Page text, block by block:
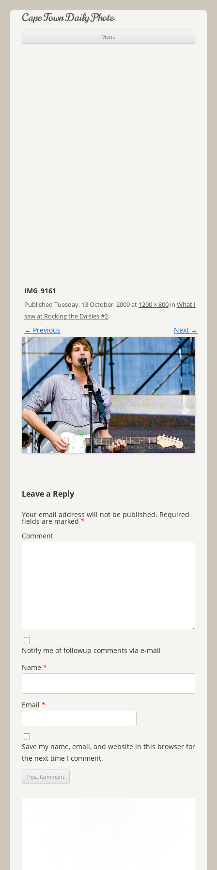
Cape Town Daily Photo
Menu
Skip to content
IMG_9161
Published Tuesday, 13 October, 2009at 1200 × 800in What I
saw at Rocking the Daisies #2.
← Previous Next →
Leave a Reply
Your email address will not be published. Required
fields are marked *
Comment
Notify me of followup comments via e-mail
Name *
Email *
Save my name, email, and website in this browser for
the next time I comment.